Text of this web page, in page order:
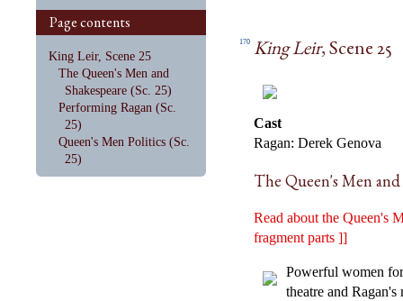
Page contents
King Leir, Scene 25
The Queen's Men and
Shakespeare (Sc. 25)
Performing Ragan (Sc.
25)
Queen's Men Politics (Sc.
25)
170 King Leir, Scene 25
Cast
Ragan: Derek Genova
The Queen's Men and
Read about the Queen's
fragment parts ]]
Powerful women
theatre and